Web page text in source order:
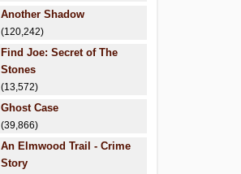
Another Shadow
(120,242)
Find Joe: Secret of The
Stones
(13,572)
Ghost Case
(39,866)
An Elmwood Trail - Crime
Story